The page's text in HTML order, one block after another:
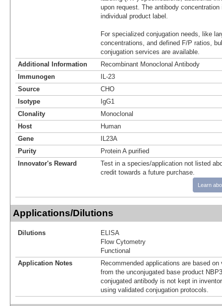
upon request. The antibody
individual product label.
For specialized conjugation needs, like
concentrations, and defined F/P ratios,
conjugation services are available.
Additional Information
Recombinant Monoclonal Antibody
Immunogen
IL-23
Source
CHO
Isotype
IgG1
Clonality
Monoclonal
Host
Human
Gene
IL23A
Purity
Protein A purified
Innovator's Reward
Test in a species/application not listed
credit towards a future purchase.
Learn
Applications/Dilutions
Dilutions
ELISA
Flow Cytometry
Functional
Application Notes
Recommended applications are based
from the unconjugated base product
conjugated antibody is not kept in
using validated conjugation protocols.